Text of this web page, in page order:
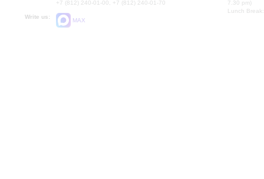
+7 (812) 240-01-00, +7 (812) 240-01-70
Write us:
MAX
7.30 pm)
Lunch